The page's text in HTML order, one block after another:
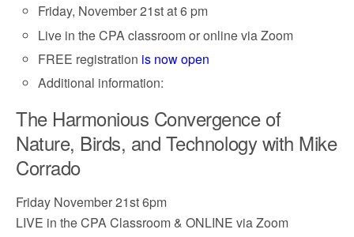
Friday, November 21st at 6 pm
Live in the CPA classroom or online via Zoom
FREE registration is now open
Additional information:
The Harmonious Convergence of
Nature, Birds, and Technology with Mike
Corrado
Friday November 21st 6pm
LIVE in the CPA Classroom & ONLINE via Zoom